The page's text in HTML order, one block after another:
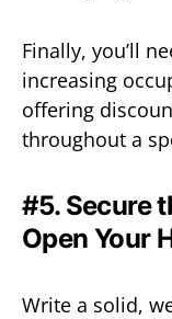
Finally, you’ll
increasing
offering
throughout a
#5. Secure
Open Your
Write a solid,